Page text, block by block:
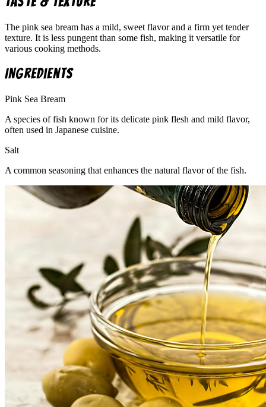
The pink sea bream has a mild, sweet flavor and a firm yet tender
texture. It is less pungent than some fish, making it versatile for
various cooking methods.
Ingredients
Pink Sea Bream
A species of fish known for its delicate pink flesh and mild flavor,
often used in Japanese cuisine.
Salt
A common seasoning that enhances the natural flavor of the fish.